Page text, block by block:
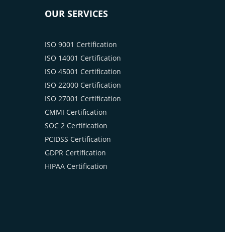
OUR SERVICES
ISO 9001 Certification
ISO 14001 Certification
ISO 45001 Certification
ISO 22000 Certification
ISO 27001 Certification
CMMI Certification
SOC 2 Certification
PCIDSS Certification
GDPR Certification
HIPAA Certification